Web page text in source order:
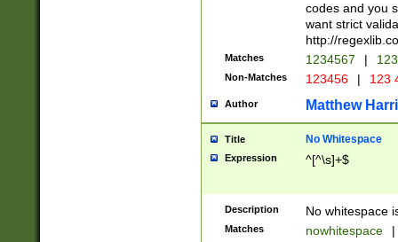
codes and you
want strict
http://
Matches 1234567 |
Non-Matches 123456 | 123
Author Matthew
Title No Whitespace
Expression ^[^\s]+$
Description No whitespace
Matches nowhitespace |